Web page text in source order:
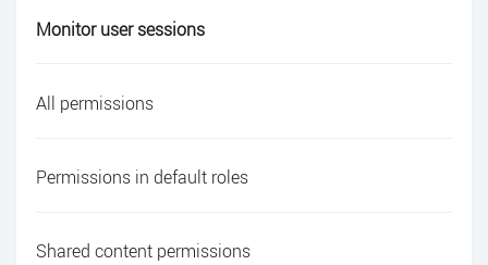
Monitor user sessions
All permissions
Permissions in default roles
Shared content permissions